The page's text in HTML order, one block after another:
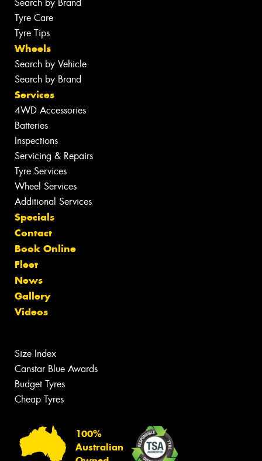
Search by Brand
Tyre Care
Tyre Tips
Wheels
Search by Vehicle
Search by Brand
Services
4WD Accessories
Batteries
Inspections
Servicing & Repairs
Tyre Services
Wheel Services
Additional Services
Specials
Contact
Book Online
Fleet
News
Gallery
Videos
Size Index
Canstar Blue Awards
Budget Tyres
Cheap Tyres
100%
Australian